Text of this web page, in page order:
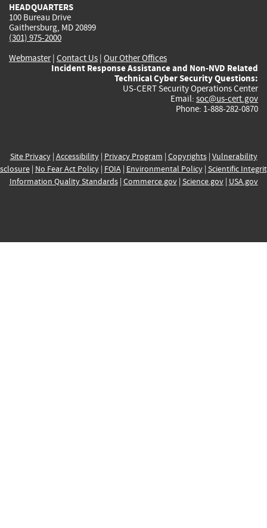
HEADQUARTERS
100 Bureau Drive
Gaithersburg, MD 20899
(301) 975-2000
Webmaster| Contact Us | Our Other Offices
Incident Response Assistance and Non-NVD Related
Technical Cyber Security Questions:
US-CERT Security Operations Center
Email: soc@us-cert.gov
Phone: 1-888-282-0870
Site Privacy| Accessibility| Privacy Program | Copyrights| Vulnerability
| No Fear Act Policy| FOIA| Environmental Policy| Scientific
Information Quality Standards| Commerce.gov| Science.gov| USA.gov